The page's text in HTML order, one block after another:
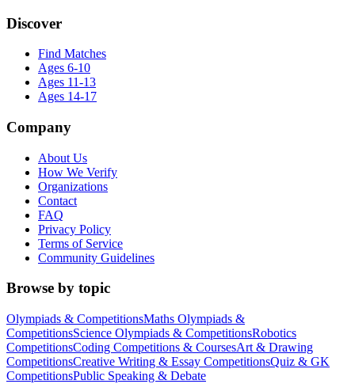
Discover
Find Matches
Ages 6-10
Ages 11-13
Ages 14-17
Company
About Us
How We Verify
Organizations
Contact
FAQ
Privacy Policy
Terms of Service
Community Guidelines
Browse by topic
Olympiads & CompetitionsMaths Olympiads &
CompetitionsScience Olympiads & CompetitionsRobotics
CompetitionsCoding Competitions & CoursesArt & Drawing
CompetitionsCreative Writing & Essay CompetitionsQuiz & GK
CompetitionsPublic Speaking & Debate